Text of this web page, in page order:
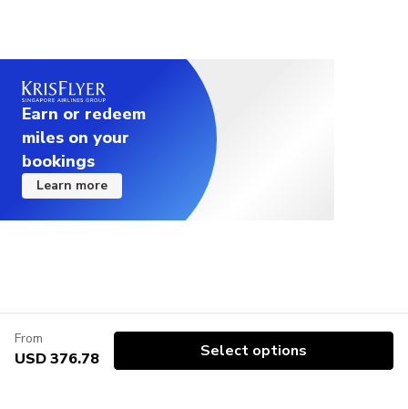
Earn or redeem
miles on your
bookings
Learn more
From
USD 376.78 Select options